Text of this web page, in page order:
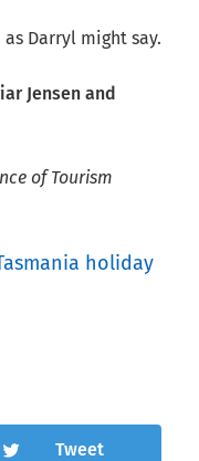
Darryl might say.
Jensen and
of Tourism
holiday
Tweet